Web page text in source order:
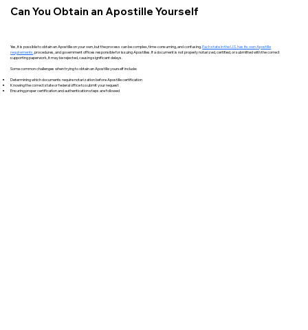
Can You Obtain an Apostille Yourself
Yes, it is possible to obtain an Apostille on your own, but the process can be complex, time-consuming, and confusing.Each state in the U.S. has its own Apostille
requirements ,procedures, and government offices responsible for issuing Apostilles. If a document is not properly notarized, certified, or submitted with the correct
supporting paperwork, it may be rejected, causing significant delays.
Some common challenges when trying to obtain an Apostille yourself include:
Determining which documents require notarization before Apostille certification
Knowing the correct state or federal office to submit your request
Ensuring proper certification and authentication steps are followed